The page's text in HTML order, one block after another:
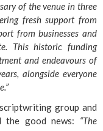
of the venue in three
fresh support from
from businesses and
This historic funding
and endeavours of
alongside everyone
group and
the good news: “The